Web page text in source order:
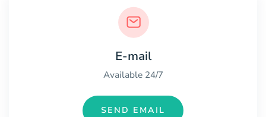
E-mail
Available 24/7
SEND EMAIL